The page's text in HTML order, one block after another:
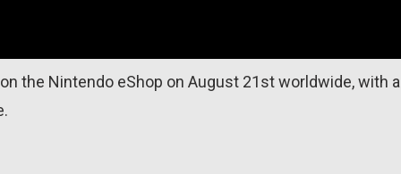
the Nintendo eShop on August 21st worldwide, with a